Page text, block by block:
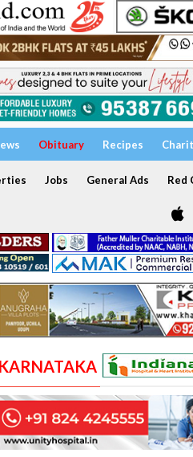
Obituary Recipes
Jobs General Ads Red
KARNATAKA